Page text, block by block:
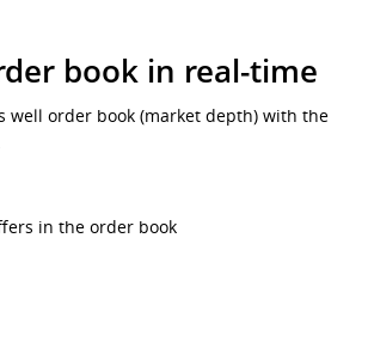
book in real-time
well order book (market depth) with the
in the order book